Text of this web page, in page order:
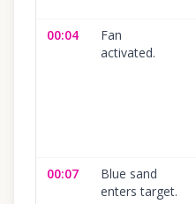
00:04
Fan
activated.
00:07
Blue sand
enters target.